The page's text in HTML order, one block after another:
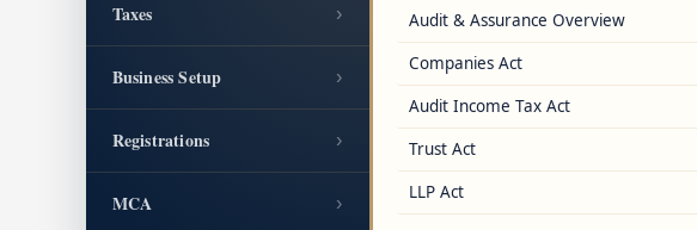
Taxes ›
Business Setup ›
Registrations ›
MCA ›
Audit & Assurance Overview
Companies Act
Audit Income Tax Act
Trust Act
LLP Act
GST cancellation and revocation assistance
FSSAI license, IEC code, DIN, LEI, and other registrations
Cloud accounting using Tally, QuickBooks, and Zoho Books